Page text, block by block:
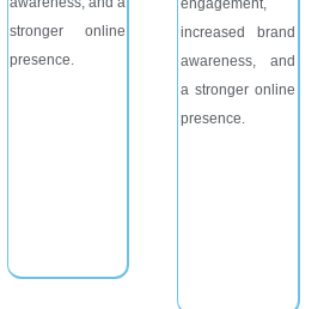
stronger online
presence.
engagement,
increased brand
awareness, and
a stronger online
presence.